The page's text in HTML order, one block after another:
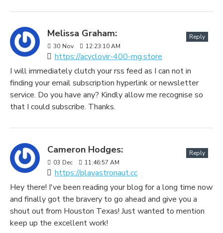
Melissa Graham:
30 Nov 12:23:10 AM
https://acyclovir-400-mg.store
Reply
I will immediately clutch your rss feed as I can not in
finding your email subscription hyperlink or newsletter
service. Do you have any? Kindly allow me recognise so
that I could subscribe. Thanks.
Cameron Hodges:
03 Dec 11:46:57 AM
https://playastronaut.cc
Reply
Hey there! I've been reading your blog for a long time now
and finally got the bravery to go ahead and give you a
shout out from Houston Texas! Just wanted to mention
keep up the excellent work!